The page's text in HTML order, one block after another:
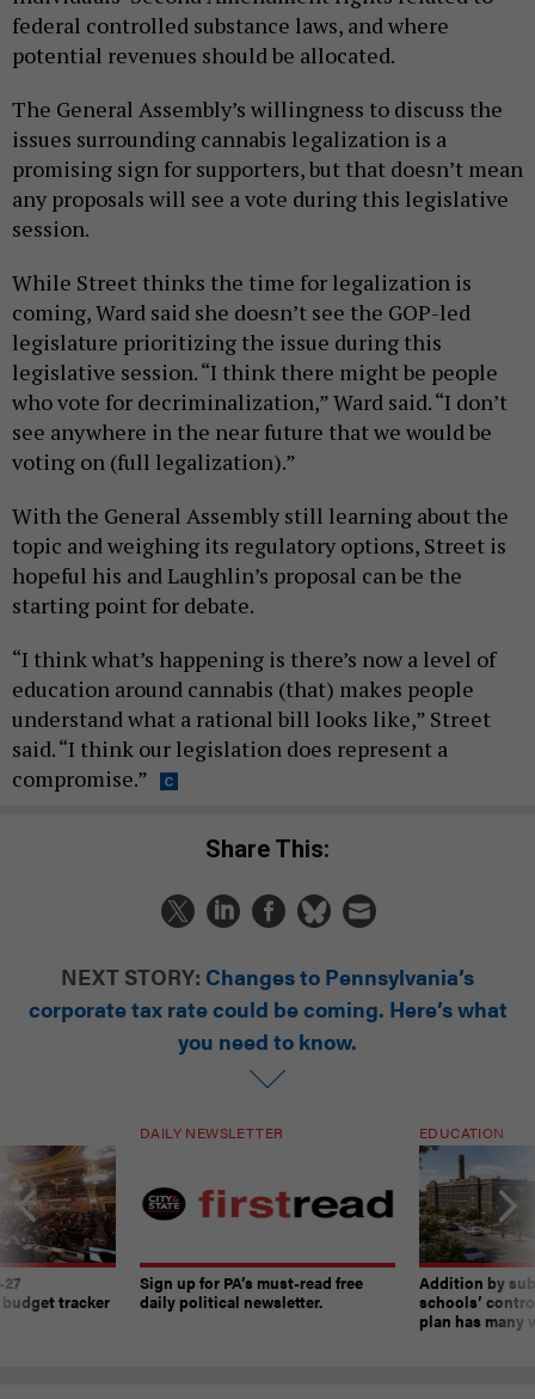
federal controlled substance laws, and where
potential revenues should be allocated.
The General Assembly’s willingness to discuss the
issues surrounding cannabis legalization is a
promising sign for supporters, but that doesn’t mean
any proposals will see a vote during this legislative
session.
While Street thinks the time for legalization is
coming, Ward said she doesn’t see the GOP-led
legislature prioritizing the issue during this
legislative session. “I think there might be people
who vote for decriminalization,” Ward said. “I don’t
see anywhere in the near future that we would be
voting on (full legalization).”
With the General Assembly still learning about the
topic and weighing its regulatory options, Street is
hopeful his and Laughlin’s proposal can be the
starting point for debate.
“I think what’s happening is there’s now a level of
education around cannabis (that) makes people
understand what a rational bill looks like,” Street
said. “I think our legislation does represent a
compromise.”
Share This:
NEXT STORY: Changes to Pennsylvania’s
corporate tax rate could be coming. Here’s what
you need to know.
tracker
DAILY NEWSLETTER
Sign up for PA’s must-read free
daily political newsletter.
EDUCATION
Addition by
schools’
plan has many